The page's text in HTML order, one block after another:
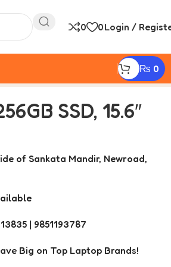
0 0Login /
₨ 0
SSD, 15.6″
of Sankata Mandir, Newroad,
| 9851193787
Big on Top Laptop Brands!